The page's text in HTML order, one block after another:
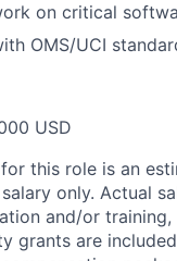
on critical
OMS/UCI
USD
this role is an
only. Actual
and/or
grants are